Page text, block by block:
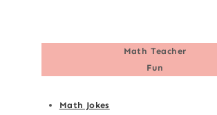
Math Teacher
Fun
Math Jokes